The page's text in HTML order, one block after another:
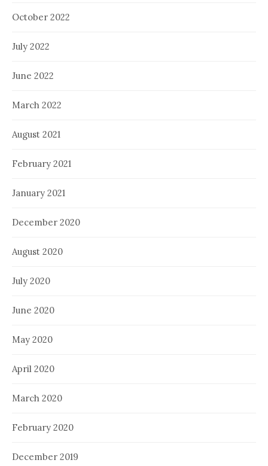
October 2022
July 2022
June 2022
March 2022
August 2021
February 2021
January 2021
December 2020
August 2020
July 2020
June 2020
May 2020
April 2020
March 2020
February 2020
December 2019